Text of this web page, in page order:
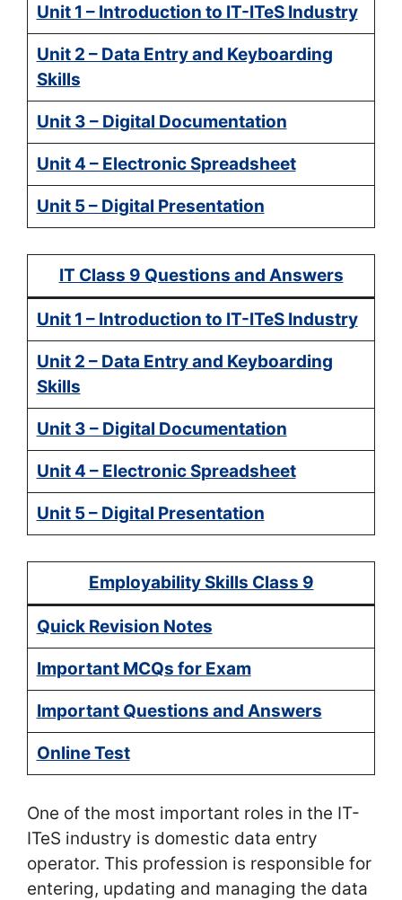
Unit 1 – Introduction to IT-ITeS Industry
Unit 2 – Data Entry and Keyboarding
Skills
Unit 3 – Digital Documentation
Unit 4 – Electronic Spreadsheet
Unit 5 – Digital Presentation
IT Class 9 Questions and Answers
Unit 1 – Introduction to IT-ITeS Industry
Unit 2 – Data Entry and Keyboarding
Skills
Unit 3 – Digital Documentation
Unit 4 – Electronic Spreadsheet
Unit 5 – Digital Presentation
Employability Skills Class 9
Quick Revision Notes
Important MCQs for Exam
Important Questions and Answers
Online Test
One of the most important roles in the IT-
ITeS industry is domestic data entry
operator. This profession is responsible for
entering, updating and managing the data